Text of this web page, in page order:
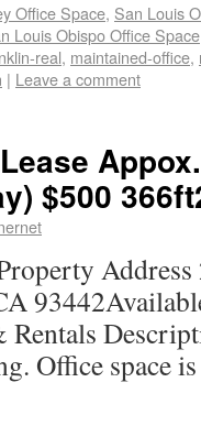
Office Space, San Louis
Louis Obispo Office Space
real, maintained-office,
| Leave a comment
$500
Rentals
Office space